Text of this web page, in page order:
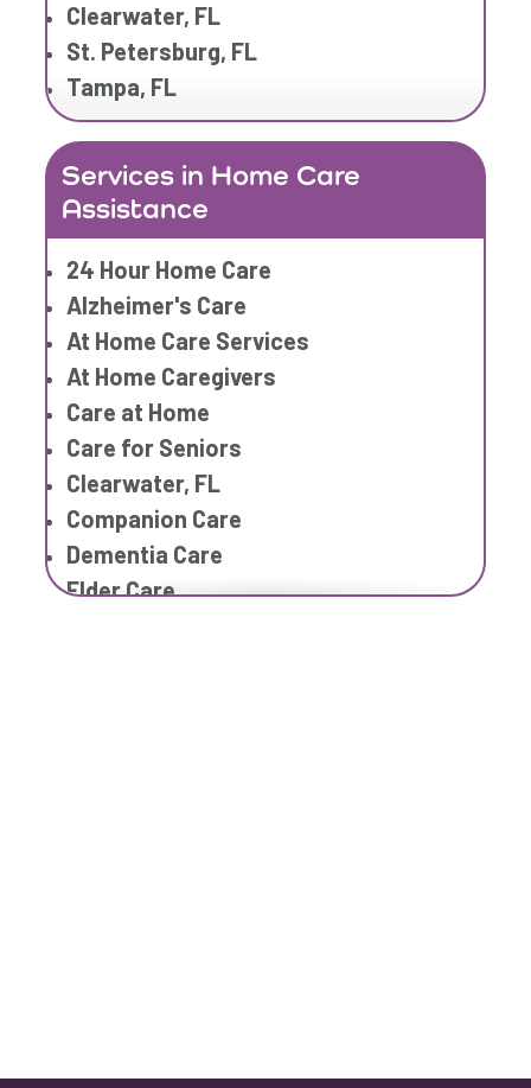
Home Care Professionals
Home Care Provider
Home Care Services
Home Caregiver
In Home Care
In Home Care Services
In Home Caregiver
Long term Care
Respite Care
Senior Care
Clearwater, FL
St. Petersburg, FL
Tampa, FL
Services in Home Care
Assistance
24 Hour Home Care
Alzheimer's Care
At Home Care Services
At Home Caregivers
Care at Home
Care for Seniors
Clearwater, FL
Companion Care
Dementia Care
Elder Care